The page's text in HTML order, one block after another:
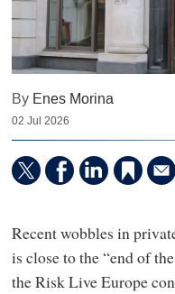
By Enes Morina
02 Jul 2026
Recent wobbles in
is close to the “end of
the Risk Live Europe